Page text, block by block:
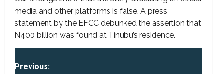
media and other platforms is false. A press
statement by the EFCC debunked the assertion that
N400 billion was found at Tinubu’s residence.
P
Previous: